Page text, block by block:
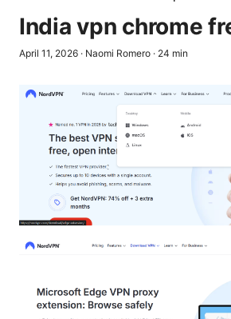
India vpn chrome
April 11, 2026 · Naomi Romero · 24 min